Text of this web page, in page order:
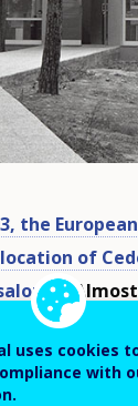
the
of
1995,
in its
at the
uses cookies
with